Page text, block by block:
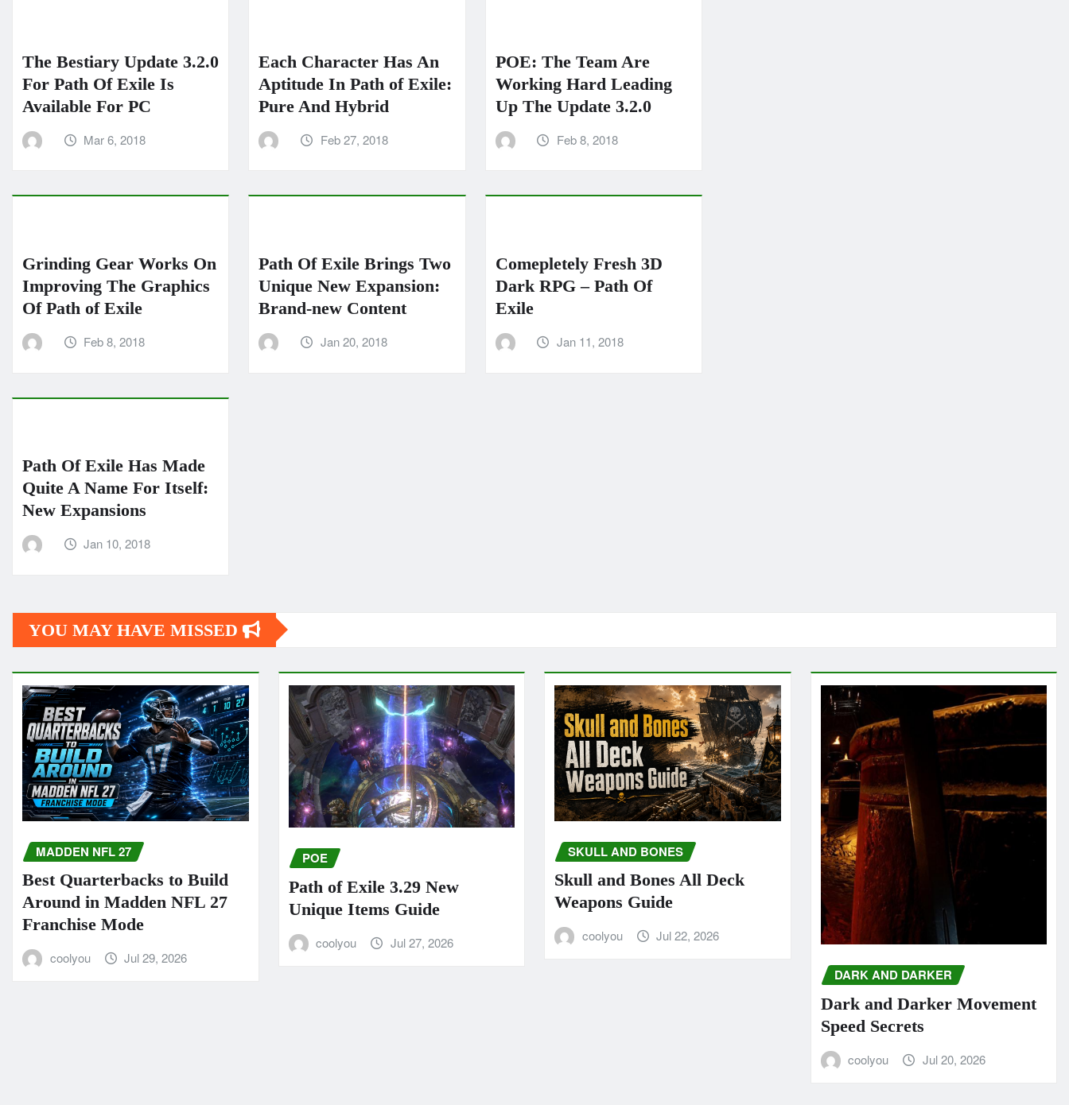
The Bestiary Update 3.2.0
For Path Of Exile Is
Available For PC
Mar 6, 2018
Each Character Has An
Aptitude In Path of Exile:
Pure And Hybrid
Feb 27, 2018
POE: The Team Are
Working Hard Leading
Up The Update 3.2.0
Feb 8, 2018
Grinding Gear Works On
Improving The Graphics
Of Path of Exile
Feb 8, 2018
Path Of Exile Brings Two
Unique New Expansion:
Brand-new Content
Jan 20, 2018
Comepletely Fresh 3D
Dark RPG – Path Of
Exile
Jan 11, 2018
Path Of Exile Has Made
Quite A Name For Itself:
New Expansions
Jan 10, 2018
YOU MAY HAVE MISSED
MADDEN NFL 27
Best Quarterbacks to Build
Around in Madden NFL 27
Franchise Mode
coolyou Jul 29, 2026
POE
Path of Exile 3.29 New
Unique Items Guide
coolyou Jul 27, 2026
SKULL AND BONES
Skull and Bones All Deck
Weapons Guide
coolyou Jul 22, 2026
DARK AND DARKER
Dark and Darker Movement
Speed Secrets
coolyou Jul 20, 2026